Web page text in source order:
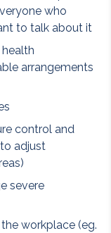
who
to talk about it
arrangements
control and
adjust
severe
workplace (eg.